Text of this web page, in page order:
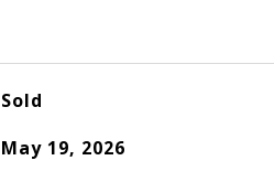
Sold
May 19, 2026